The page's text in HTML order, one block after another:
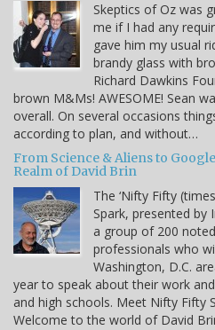
Skeptics of Oz was
me if I had any
gave him my usual
brandy glass with
Richard Dawkins
brown M&Ms! AWESOME! Sean
overall. On several occasions
according to plan, and without…
From Science & Aliens to
Realm of David Brin
The ‘Nifty Fifty
Spark, presented
a group of 200
professionals who
Washington, D.C.
year to speak about their work
and high schools. Meet Nifty Fifty
Welcome to the world of David